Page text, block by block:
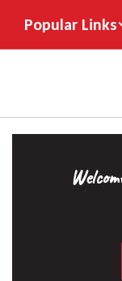
main
Popular Links
Homepage